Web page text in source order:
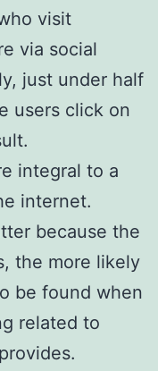
visit
via social
just under half
users click on
integral to a
internet.
because the
the more likely
be found when
related to